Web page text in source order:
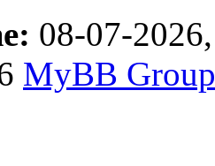
08-07-
MyBB Group